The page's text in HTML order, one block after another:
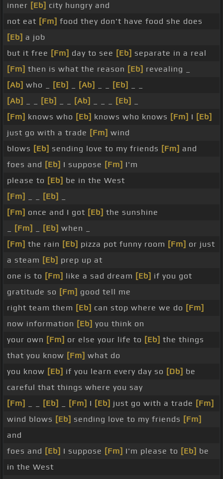
inner [Eb] city hungry and
not eat [Fm] food they don't have food she does
[Eb] a job
but it free [Fm] day to see [Eb] separate in a real
[Fm] then is what the reason [Eb] revealing _
[Ab] who _ [Eb] [Ab] [Eb]
[Ab]
[Eb] [Ab] [Eb]
[Fm] knows who [Eb] knows who knows [Fm] I [Eb]
just go with a trade [Fm] wind
blows [Eb] sending love to my friends [Fm] and
foes and [Eb] I suppose [Fm] I'm
please to [Eb] be in the West
[Fm]
[Eb]
[Fm] once and I got [Eb] the sunshine
[Fm] [Eb] when _
[Fm] the rain [Eb] pizza pot funny room [Fm] or just
a steam [Eb] prep up at
one is to [Fm] like a sad dream [Eb] if you got
gratitude so [Fm] good tell me
right team them [Eb] can stop where we do [Fm]
now information [Eb] you think on
your own [Fm] or else your life to [Eb] the things
that you know [Fm] what do
you know [Eb] if you learn every day so [Db] be
careful that things where you say
[Fm]
[Eb] [Fm] I [Eb] just go with a trade [Fm]
wind blows [Eb] sending love to my friends [Fm]
and
foes and [Eb] I suppose [Fm] I'm please to [Eb] be
in the West